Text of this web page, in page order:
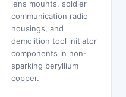
lens mounts, soldier
communication radio
housings, and
demolition tool initiator
components in non-
sparking beryllium
copper.